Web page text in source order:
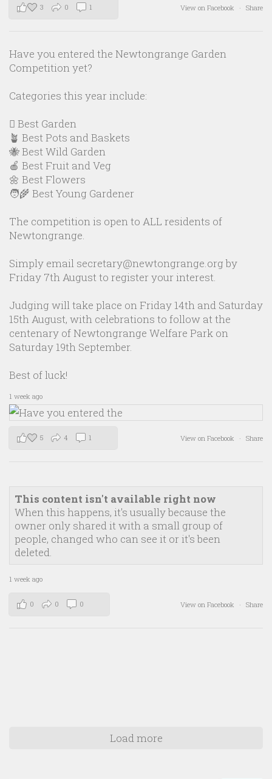
View on Facebook · Share
3 0 1
Have you entered the Newtongrange Garden
Competition yet?
Categories this year include:
🪏 Best Garden
🪴 Best Pots and Baskets
🐝 Best Wild Garden
🍎 Best Fruit and Veg
🌼 Best Flowers
🧑‍🌾 Best Young Gardener
The competition is open to ALL residents of
Newtongrange.
Simply email secretary@newtongrange.org by
Friday 7th August to register your interest.
Judging will take place on Friday 14th and Saturday
15th August, with celebrations to follow at the
centenary of Newtongrange Welfare Park on
Saturday 19th September.
Best of luck!
1 week ago
View on Facebook · Share
5 4 1
This content isn't available right now
When this happens, it's usually because the
owner only shared it with a small group of
people, changed who can see it or it's been
deleted.
1 week ago
View on Facebook · Share
0 0 0
Load more